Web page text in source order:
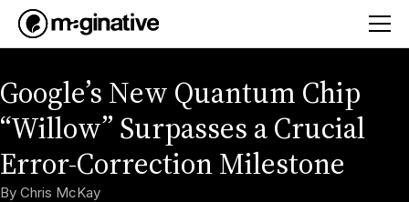
Google’s New Quantum Chip
“Willow” Surpasses a Crucial
Error-Correction Milestone
By Chris McKay